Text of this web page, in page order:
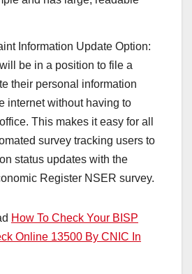
Information Update Option:
be in a position to file a
their personal information
internet without having to
This makes it easy for all
survey tracking users to
status updates with the
Register NSER survey.
How To Check Your BISP
Online 13500 By CNIC In